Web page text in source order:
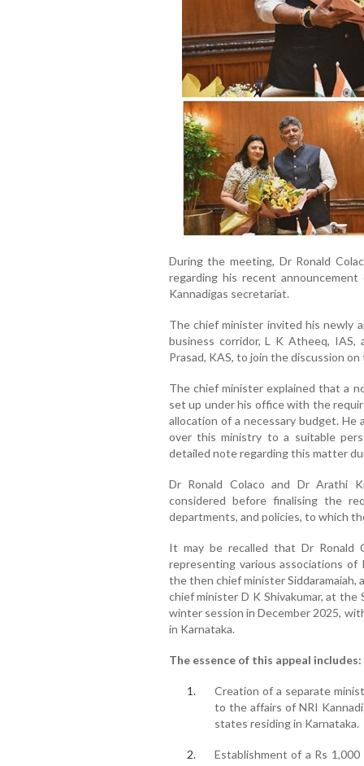
During the meeting, Dr Ronald
regarding his recent
Kannadigas secretariat.
The chief minister invited his newly
business corridor, L K Atheeq,
Prasad, KAS, to join the discussion
The chief minister explained that a
set up under his office with the
allocation of a necessary budget.
over this ministry to a suitable
detailed note regarding this matter
Dr Ronald Colaco and Dr Arathi
considered before finalising the
departments, and policies, to which
It may be recalled that Dr Ronald
representing various associations
the then chief minister
chief minister D K Shivakumar, at the
winter session in December 2025,
in Karnataka.
The essence of this appeal includes:
Creation of a separate
to the affairs of NRI
states residing in Karnataka.
Establishment of a Rs